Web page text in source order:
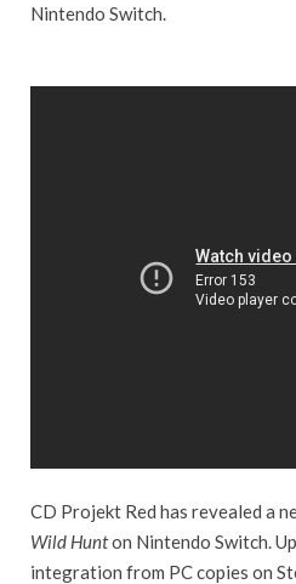
Nintendo Switch.
CD Projekt Red has revealed a
Wild Hunton Nintendo Switch.
integration from PC copies on